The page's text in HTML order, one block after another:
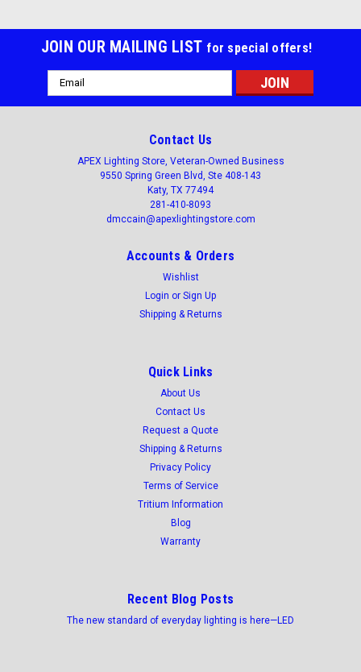
JOIN OUR MAILING LIST for special offers!
Email
Address
Contact Us
APEX Lighting Store, Veteran-Owned Business
9550 Spring Green Blvd, Ste 408-143
Katy, TX 77494
281-410-8093
dmccain@apexlightingstore.com
Accounts & Orders
Wishlist
Login or Sign Up
Shipping & Returns
Quick Links
About Us
Contact Us
Request a Quote
Shipping & Returns
Privacy Policy
Terms of Service
Tritium Information
Blog
Warranty
Recent Blog Posts
The new standard of everyday lighting is here—LED